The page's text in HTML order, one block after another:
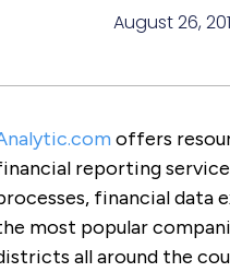
August 26,
offers
reporting
financial data
most popular
all around the